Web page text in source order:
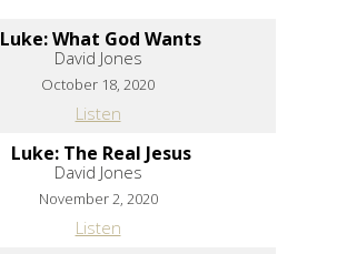
Luke: What God Wants
David Jones
October 18, 2020
Listen
Luke: The Real Jesus
David Jones
November 2, 2020
Listen